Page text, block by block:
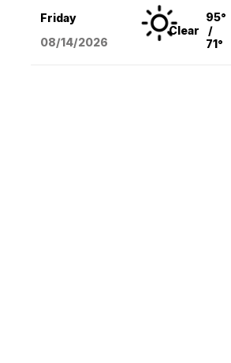
Friday
08/14/2026
Clear
95°
/
71°